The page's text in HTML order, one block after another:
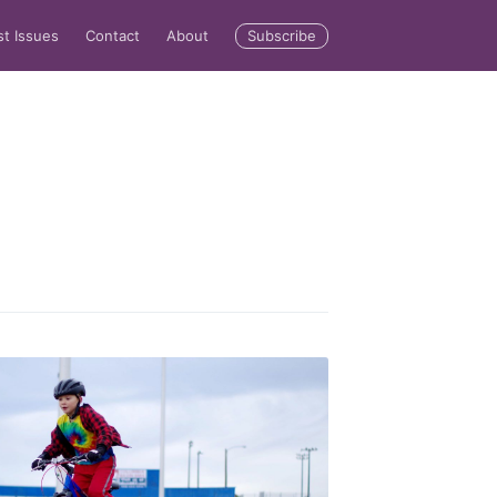
Issues Contact About Subscribe